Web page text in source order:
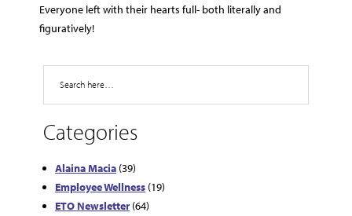
Everyone left with their hearts full- both literally and
figuratively!
Categories
Alaina Macia (39)
Employee Wellness (19)
ETO Newsletter (64)